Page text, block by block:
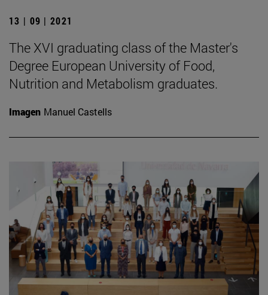
13 | 09 | 2021
The XVI graduating class of the Master's
Degree European University of Food,
Nutrition and Metabolism graduates.
Imagen Manuel Castells